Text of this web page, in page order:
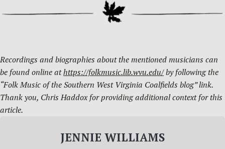
Recordings and biographies about the mentioned musicians can
be found online athttps://folkmusic.lib.wvu.edu/by following the
“Folk Music of the Southern West Virginia Coalfields blog” link.
Thank you, Chris Haddox for providing additional context for this
article.
JENNIE WILLIAMS